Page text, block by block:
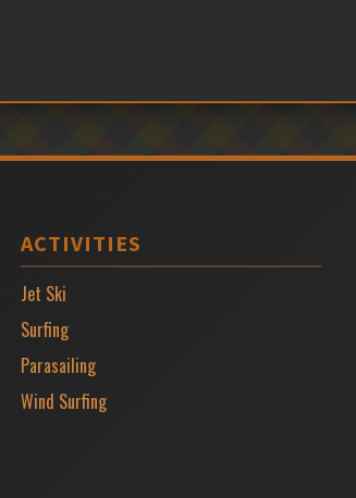
ACTIVITIES
Jet Ski
Surfing
Parasailing
Wind Surfing